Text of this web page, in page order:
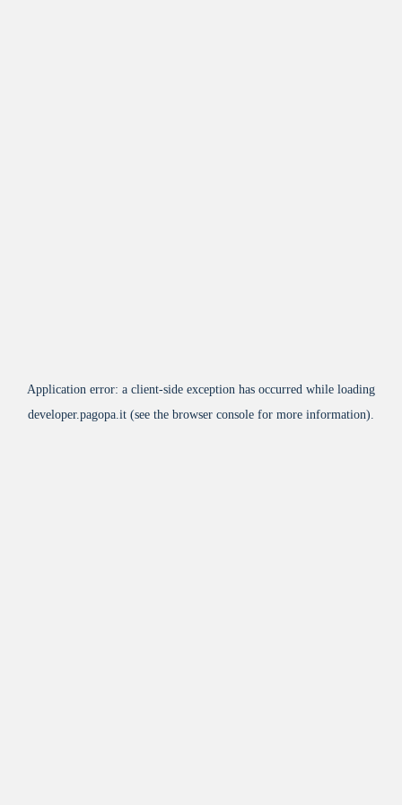
Application error: a client-side exception has occurred while loading
developer.pagopa.it (see the browser console for more information).